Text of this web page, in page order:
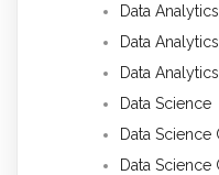
Data
Data
Data
Data Science
Data
Data Science